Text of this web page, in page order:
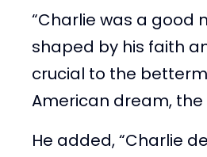
“Charlie was a good
shaped by his faith
crucial to the
American dream,
He added, “Charlie